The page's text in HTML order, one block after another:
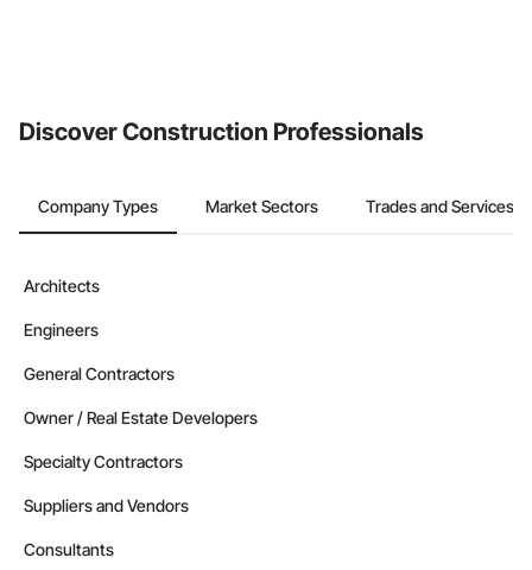
Discover Construction Professionals
Company Types Market Sectors Trades and Services
Architects
Engineers
General Contractors
Owner / Real Estate Developers
Specialty Contractors
Suppliers and Vendors
Consultants